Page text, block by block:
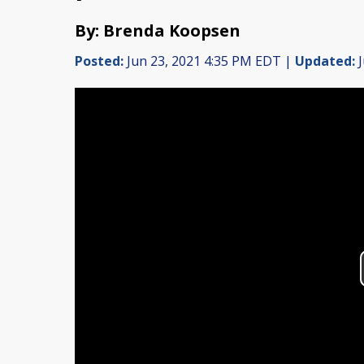
By: Brenda Koopsen
Posted: Jun 23, 2021 4:35 PM EDT | Updated: